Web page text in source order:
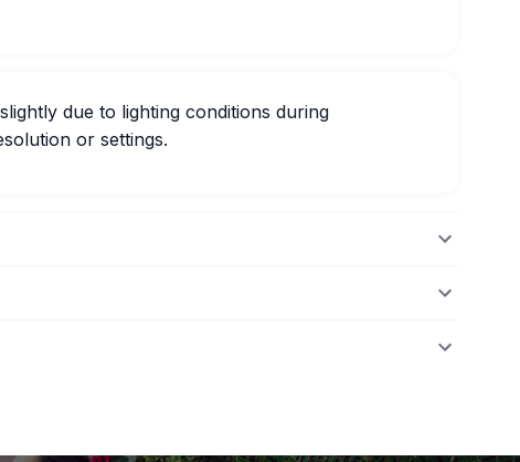
due to lighting conditions during
or settings.